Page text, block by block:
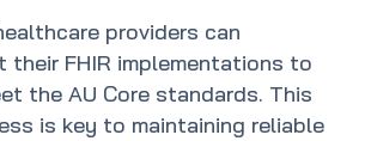
providers can
FHIR implementations to
the AU Core standards. This
is key to maintaining reliable